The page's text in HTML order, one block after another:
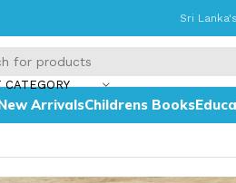
Sri
CATEGORY
ArrivalsChildrens Books